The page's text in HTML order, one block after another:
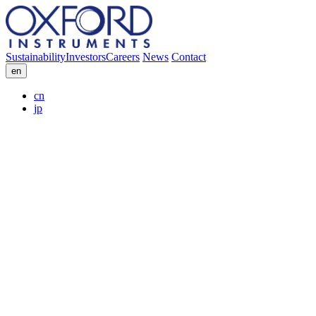
SustainabilityInvestorsCareers News Contact
en
cn
jp